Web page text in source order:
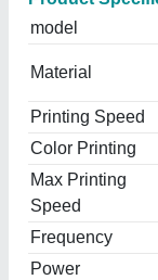
model
Material
Printing Speed
Color Printing
Max Printing
Speed
Frequency
Power